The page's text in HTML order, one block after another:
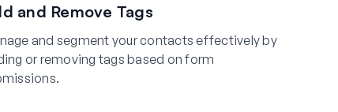
and Remove Tags
and segment your contacts effectively by
or removing tags based on form